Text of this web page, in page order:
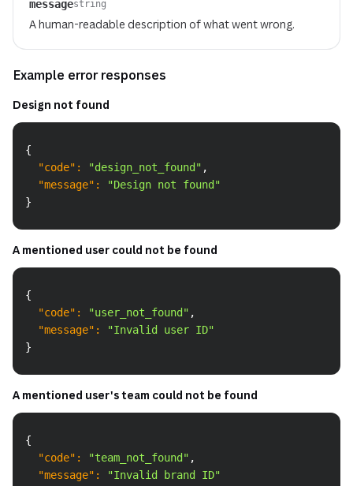
messagestring
A human-readable description of what went wrong.
Example error responses
Design not found
{
"code" : "design_not_found" ,
"message" :
"Design not found"
}
A mentioned user could not be found
{
"code" : "user_not_found" ,
"message" :
"Invalid user ID"
}
A mentioned user's team could not be found
{
"code" : "team_not_found" ,
"message" :
"Invalid brand ID"